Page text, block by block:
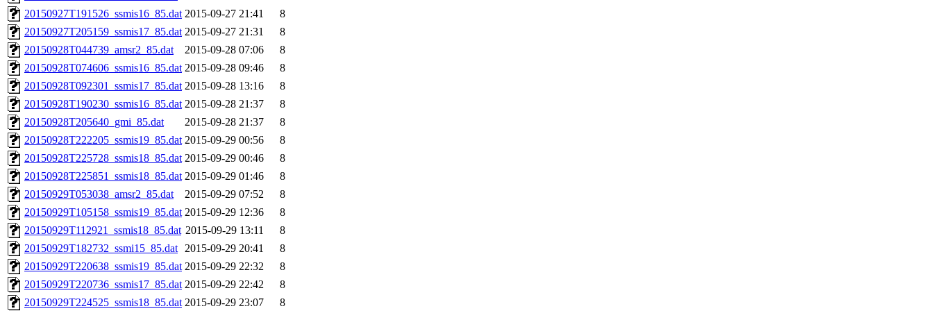
20150927T191526_ssmis16_85.dat 2015-09-27 21:41
8
20150927T205159_ssmis17_85.dat 2015-09-27 21:31
8
20150928T044739_amsr2_85.dat
2015-09-28 07:06
8
20150928T074606_ssmis16_85.dat 2015-09-28 09:46
8
20150928T092301_ssmis17_85.dat 2015-09-28 13:16
8
20150928T190230_ssmis16_85.dat 2015-09-28 21:37
8
20150928T205640_gmi_85.dat
2015-09-28 21:37
8
20150928T222205_ssmis19_85.dat 2015-09-29 00:56
8
20150928T225728_ssmis18_85.dat 2015-09-29 00:46
8
20150928T225851_ssmis18_85.dat 2015-09-29 01:46
8
20150929T053038_amsr2_85.dat
2015-09-29 07:52
8
20150929T105158_ssmis19_85.dat 2015-09-29 12:36
8
20150929T112921_ssmis18_85.dat 2015-09-29 13:11
8
20150929T182732_ssmi15_85.dat 2015-09-29 20:41
8
20150929T220638_ssmis19_85.dat 2015-09-29 22:32
8
20150929T220736_ssmis17_85.dat 2015-09-29 22:42
8
20150929T224525_ssmis18_85.dat 2015-09-29 23:07 8